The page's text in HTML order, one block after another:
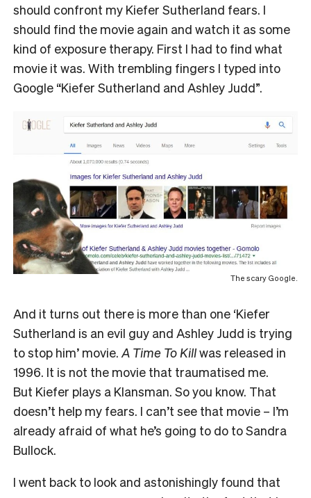
should confront my Kiefer Sutherland fears. I
should find the movie again and watch it as some
kind of exposure therapy. First I had to find what
movie it was. With trembling fingers I typed into
Google “Kiefer Sutherland and Ashley Judd”.
The scary Google.
And it turns out there is more than one ‘Kiefer
Sutherland is an evil guy and Ashley Judd is trying
to stop him’ movie. A Time To Killwas released in
1996. It is not the movie that traumatised me.
But Kiefer plays a Klansman. So you know. That
doesn’t help my fears. I can’t see that movie – I’m
already afraid of what he’s going to do to Sandra
Bullock.
I went back to look and astonishingly found that